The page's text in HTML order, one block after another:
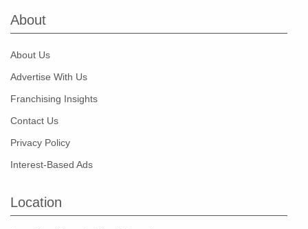
About
About Us
Advertise With Us
Franchising Insights
Contact Us
Privacy Policy
Interest-Based Ads
Location